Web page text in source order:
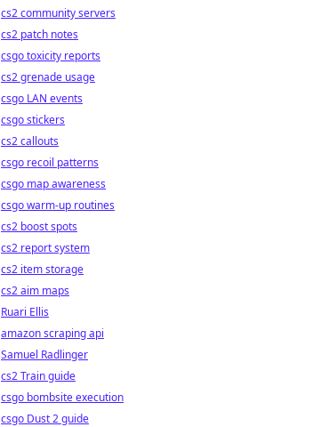
cs2 community servers
cs2 patch notes
csgo toxicity reports
cs2 grenade usage
csgo LAN events
csgo stickers
cs2 callouts
csgo recoil patterns
csgo map awareness
csgo warm-up routines
cs2 boost spots
cs2 report system
cs2 item storage
cs2 aim maps
Ruari Ellis
amazon scraping api
Samuel Radlinger
cs2 Train guide
csgo bombsite execution
csgo Dust 2 guide